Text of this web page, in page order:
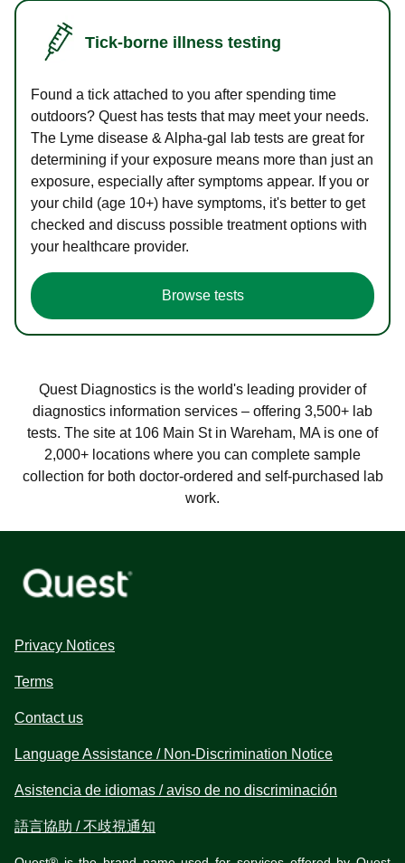
Tick-borne illness testing
Found a tick attached to you after spending time
outdoors? Quest has tests that may meet your needs.
The Lyme disease & Alpha-gal lab tests are great for
determining if your exposure means more than just an
exposure, especially after symptoms appear. If you or
your child (age 10+) have symptoms, it's better to get
checked and discuss possible treatment options with
your healthcare provider.
Browse tests
Quest Diagnostics is the world's leading provider of
diagnostics information services – offering 3,500+ lab
tests. The site at 106 Main St in Wareham, MA is one of
2,000+ locations where you can complete sample
collection for both doctor-ordered and self-purchased lab
work.
Privacy Notices
Terms
Contact us
Language Assistance / Non-Discrimination Notice
Asistencia de idiomas / aviso de no discriminación
語言協助 / 不歧視通知